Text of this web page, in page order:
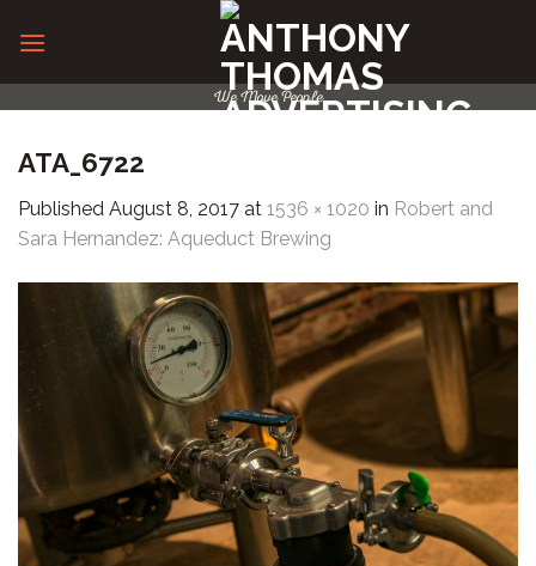
We Move People
ATA_6722
Published August 8, 2017 at 1536 × 1020 in Robert and
Sara Hernandez: Aqueduct Brewing